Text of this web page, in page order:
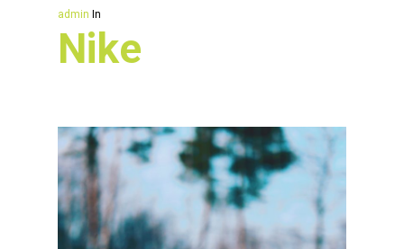
admin In
Nike